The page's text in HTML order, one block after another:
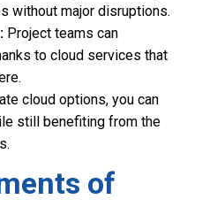
without major disruptions.
Project teams can
to cloud services that
cloud options, you can
still benefiting from the
of